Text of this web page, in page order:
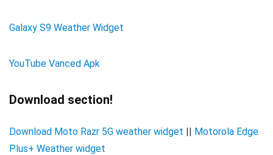
Galaxy S9 Weather Widget
YouTube Vanced Apk
Download section!
Download Moto Razr 5G weather widget || Motorola Edge
Plus+ Weather widget